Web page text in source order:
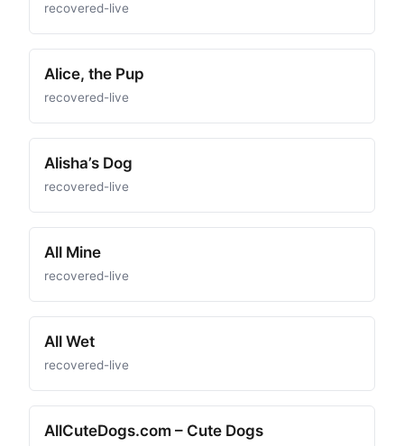
recovered-live
Alice, the Pup
recovered-live
Alisha’s Dog
recovered-live
All Mine
recovered-live
All Wet
recovered-live
AllCuteDogs.com – Cute Dogs